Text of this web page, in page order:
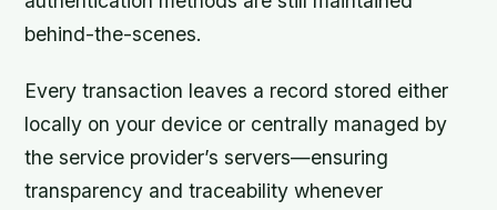
behind-the-scenes.
Every transaction leaves a record stored either
locally on your device or centrally managed by
the service provider’s servers—ensuring
transparency and traceability whenever